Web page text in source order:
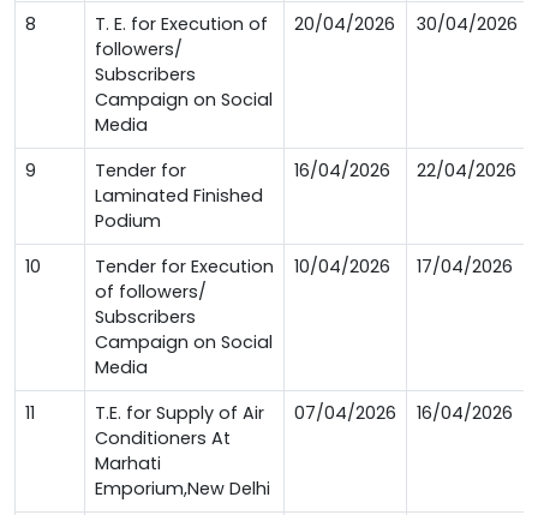
8
T. E. for Execution of
followers/
Subscribers
Campaign on Social
Media
20/04/2026 30/04/2026
9
Tender for
Laminated Finished
Podium
16/04/2026 22/04/2026
10
Tender for Execution
of followers/
Subscribers
Campaign on Social
Media
10/04/2026 17/04/2026
11
T.E. for Supply of Air
Conditioners At
Marhati
Emporium,New Delhi
07/04/2026 16/04/2026